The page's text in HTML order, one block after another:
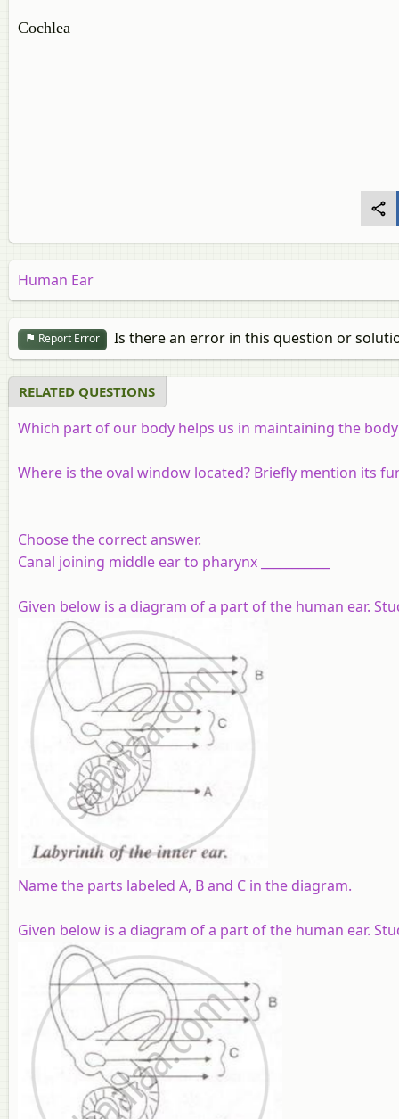
Cochlea
Human Ear
Report Error Is there an error in this question or
RELATED QUESTIONS
Which part of our body helps us in maintaining the body
Where is the oval window located? Briefly mention its
Choose the correct answer.
Canal joining middle ear to pharynx ___________
Given below is a diagram of a part of the human ear.
Name the parts labeled A, B and C in the diagram.
Given below is a diagram of a part of the human ear.